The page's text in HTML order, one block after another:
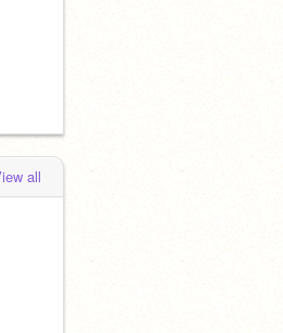
all